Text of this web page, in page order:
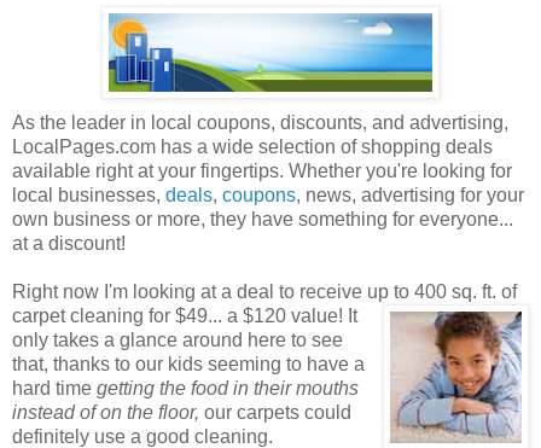
As the leader in local coupons, discounts, and advertising,
LocalPages.com has a wide selection of shopping deals
available right at your fingertips. Whether you're looking for
local businesses, deals, coupons, news, advertising for your
own business or more, they have something for everyone...
at a discount!
Right now I'm looking at a deal to receive up to 400 sq. ft. of
carpet cleaning for $49... a $120 value! It
only takes a glance around here to see
that, thanks to our kids seeming to have a
hard time getting the food in their mouths
instead of on the floor, our carpets could
definitely use a good cleaning.